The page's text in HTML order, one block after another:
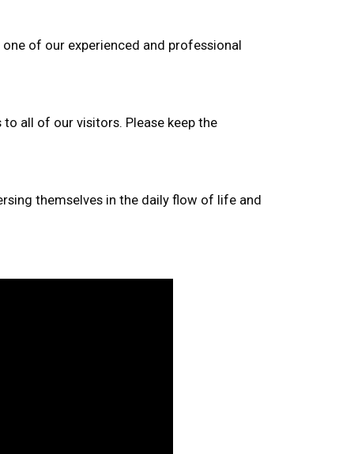
of our experienced and professional
all of our visitors. Please keep the
themselves in the daily flow of life and